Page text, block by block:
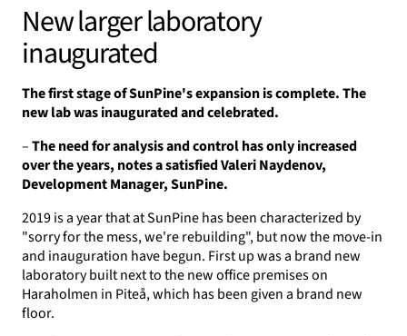
New larger laboratory
inaugurated
The first stage of SunPine's expansion is complete. The
new lab was inaugurated and celebrated.
–The need for analysis and control has only increased
over the years, notes a satisfied Valeri Naydenov,
Development Manager, SunPine.
2019 is a year that at SunPine has been characterized by
"sorry for the mess, we're rebuilding", but now the move-in
and inauguration have begun. First up was a brand new
laboratory built next to the new office premises on
Haraholmen in Piteå, which has been given a brand new
floor.